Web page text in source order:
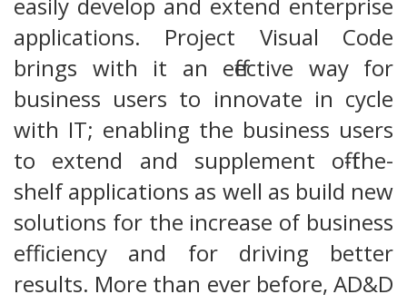
easily develop and extend enterprise
applications. Project Visual Code
brings with it an effective way for
business users to innovate in cycle
with IT; enabling the business users
to extend and supplement off-the-
shelf applications as well as build new
solutions for the increase of business
efficiency and for driving better
results. More than ever before, AD&D